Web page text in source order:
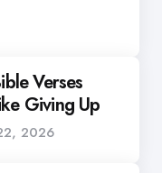
Verses
Giving Up
2026